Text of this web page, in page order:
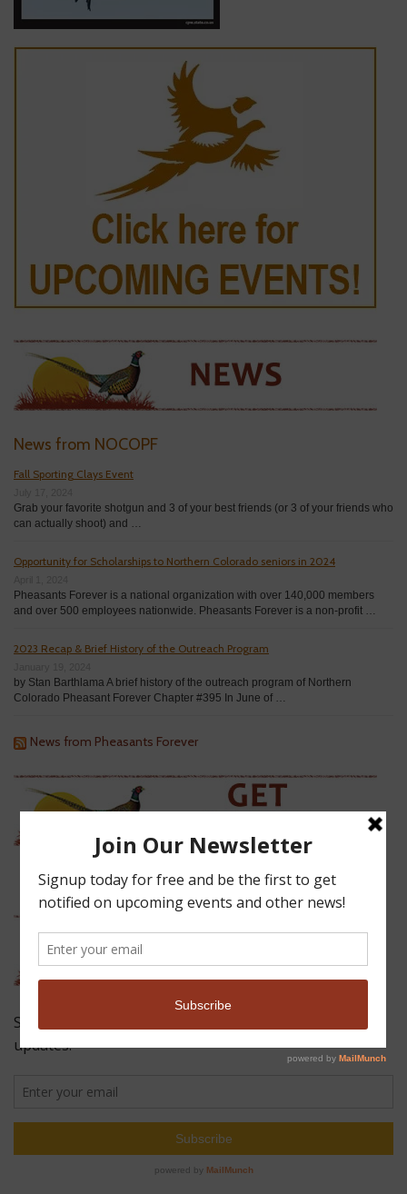
News from NOCOPF
Fall Sporting Clays Event
Grab your favorite shotgun and 3 of your best friends (or 3 of your friends who
can actually shoot) and …
Opportunity for Scholarships to Northern Colorado seniors in 2024
Pheasants Forever is a national organization with over 140,000 members
and over 500 employees nationwide. Pheasants Forever is a non-profit …
2023 Recap & Brief History of the Outreach Program
by Stan Barthlama A brief history of the outreach program of Northern
Colorado Pheasant Forever Chapter #395 In June of …
News from Pheasants Forever